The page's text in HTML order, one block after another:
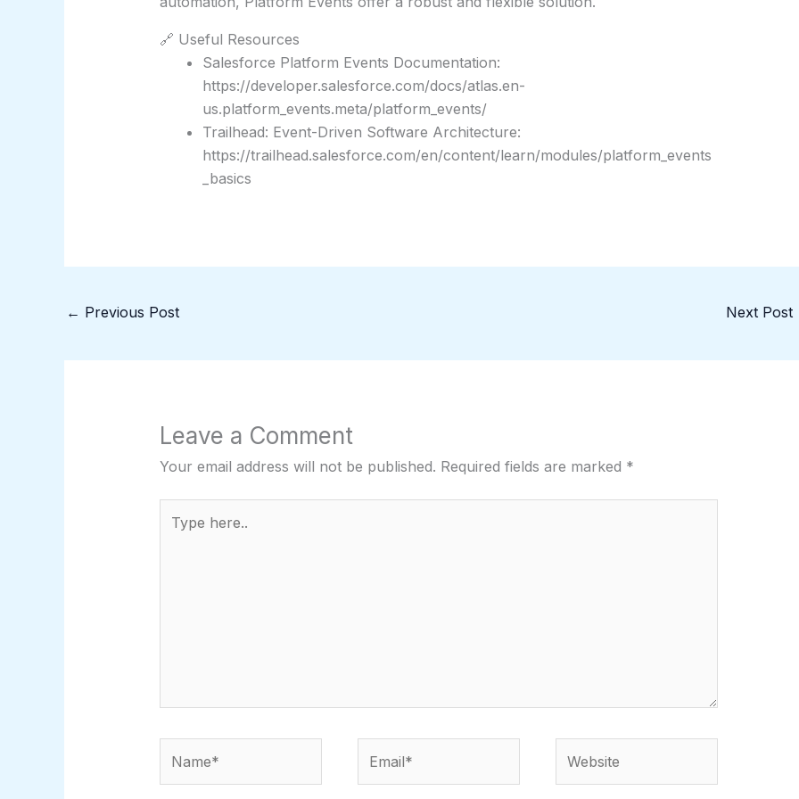
🔗 Useful Resources
Salesforce Platform Events Documentation:
https://developer.salesforce.com/docs/atlas.en-
us.platform_events.meta/platform_events/
Trailhead: Event-Driven Software Architecture:
https://trailhead.salesforce.com/en/content/learn/modules/platform_events
_basics
← Previous Post Next Post
Leave a Comment
Your email address will not be published. Required fields are marked *
here..